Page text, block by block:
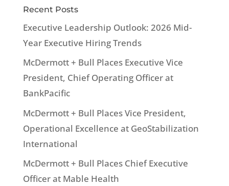
Recent Posts
Executive Leadership Outlook: 2026 Mid-
Year Executive Hiring Trends
McDermott + Bull Places Executive Vice
President, Chief Operating Officer at
BankPacific
McDermott + Bull Places Vice President,
Operational Excellence at GeoStabilization
International
McDermott + Bull Places Chief Executive
Officer at Mable Health